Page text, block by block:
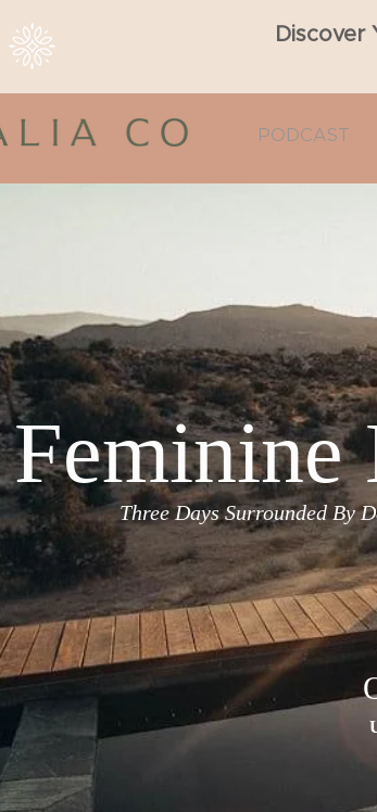
Discover
PODCAST
Feminine
Three Days Surrounded By